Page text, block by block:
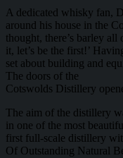
A dedicated whisky fan,
around his house in the
thought, there’s barley
it, let’s be the first!’
set about building and
The doors of the
Cotswolds Distillery
The aim of the distillery
in one of the most
first full-scale distillery
Of Outstanding Natural